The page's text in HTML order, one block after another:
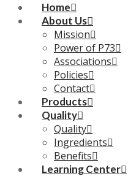
Home
About Us
Mission
Power of P73
Associations
Policies
Contact
Products
Quality
Quality
Ingredients
Benefits
Learning Center